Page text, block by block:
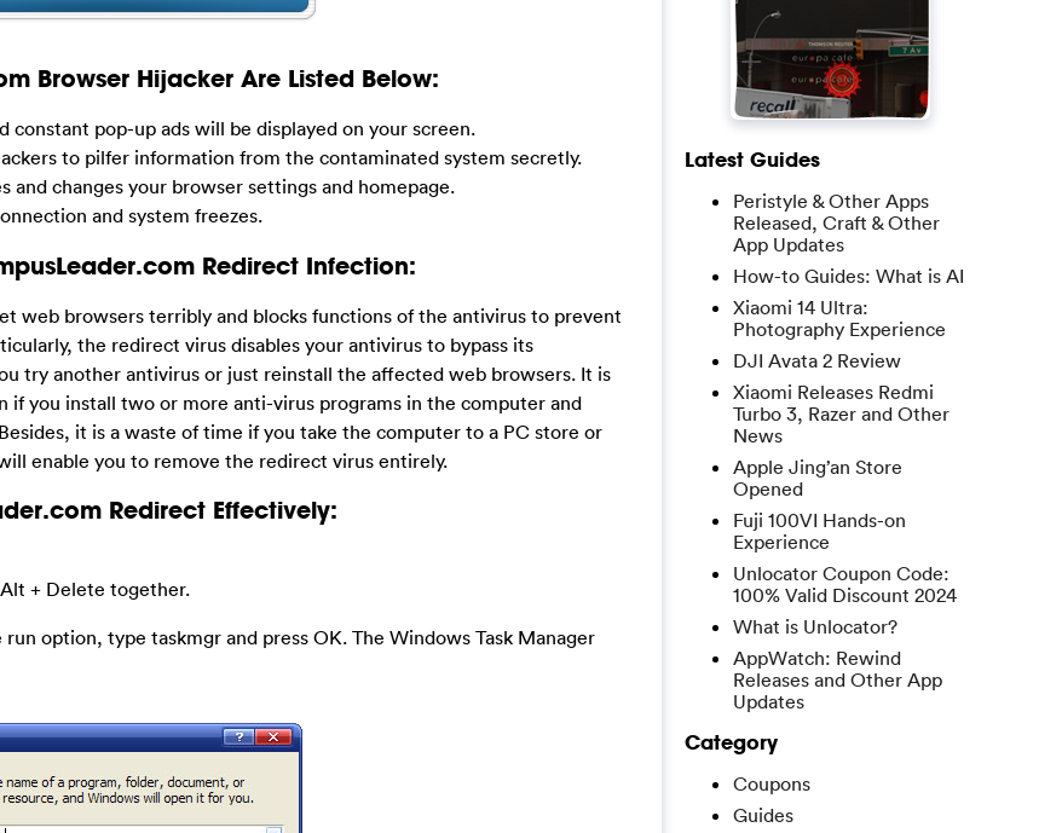
Browser Hijacker Are Listed Below:
pop-up ads will be displayed on your screen.
to pilfer information from the contaminated system secretly.
changes your browser settings and homepage.
and system freezes.
Redirect Infection:
web browsers terribly and blocks functions of the antivirus to prevent
the redirect virus disables your antivirus to bypass its
try another antivirus or just reinstall the affected web browsers. It is
you install two or more anti-virus programs in the computer and
it is a waste of time if you take the computer to a PC store or
enable you to remove the redirect virus entirely.
Redirect Effectively:
+ Delete together.
option, type taskmgr and press OK. The Windows Task Manager
Latest Guides
Peristyle & Other Apps
Released, Craft & Other
App Updates
How-to Guides: What is AI
Xiaomi 14 Ultra:
Photography Experience
DJI Avata 2 Review
Xiaomi Releases Redmi
Turbo 3, Razer and Other
News
Apple Jing’an Store
Opened
Fuji 100VI Hands-on
Experience
Unlocator Coupon Code:
100% Valid Discount 2024
What is Unlocator?
AppWatch: Rewind
Releases and Other App
Updates
Category
Coupons
Guides